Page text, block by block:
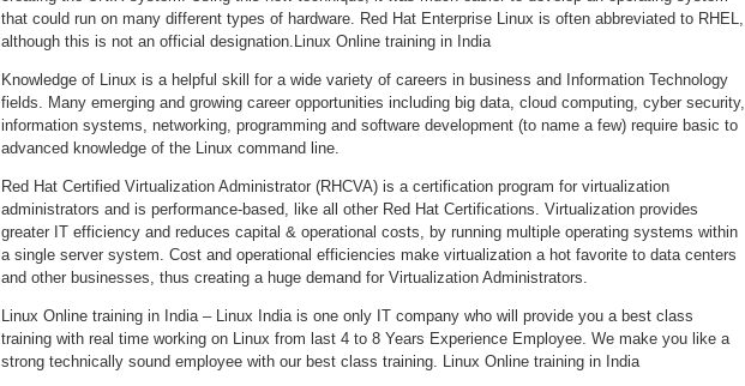
that could run on many different types of hardware. Red Hat Enterprise Linux is often abbreviated to RHEL,
although this is not an official designation.Linux Online training in India
Knowledge of Linux is a helpful skill for a wide variety of careers in business and Information Technology
fields. Many emerging and growing career opportunities including big data, cloud computing, cyber security,
information systems, networking, programming and software development (to name a few) require basic to
advanced knowledge of the Linux command line.
Red Hat Certified Virtualization Administrator (RHCVA) is a certification program for virtualization
administrators and is performance-based, like all other Red Hat Certifications. Virtualization provides
greater IT efficiency and reduces capital & operational costs, by running multiple operating systems within
a single server system. Cost and operational efficiencies make virtualization a hot favorite to data centers
and other businesses, thus creating a huge demand for Virtualization Administrators.
Linux Online training in India – Linux India is one only IT company who will provide you a best class
training with real time working on Linux from last 4 to 8 Years Experience Employee. We make you like a
strong technically sound employee with our best class training. Linux Online training in India